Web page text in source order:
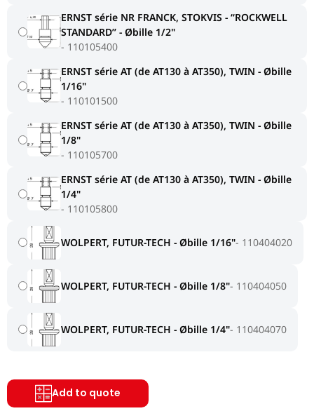
ERNST série NR FRANCK, STOKVIS - ‘‘ROCKWELL
STANDARD’’ - Øbille 1/2"
110105400
ERNST série AT (de AT130 à AT350), TWIN - Øbille
1/16"
110101500
ERNST série AT (de AT130 à AT350), TWIN - Øbille
1/8"
110105700
ERNST série AT (de AT130 à AT350), TWIN - Øbille
1/4"
110105800
WOLPERT, FUTUR-TECH - Øbille 1/16" 110404020
WOLPERT, FUTUR-TECH - Øbille 1/8" 110404050
WOLPERT, FUTUR-TECH - Øbille 1/4" 110404070
Add to quote